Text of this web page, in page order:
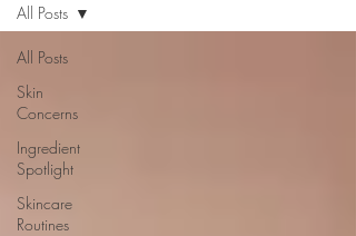
All Posts
Skin
Concerns
Ingredient
Spotlight
Skincare
Routines
All Posts